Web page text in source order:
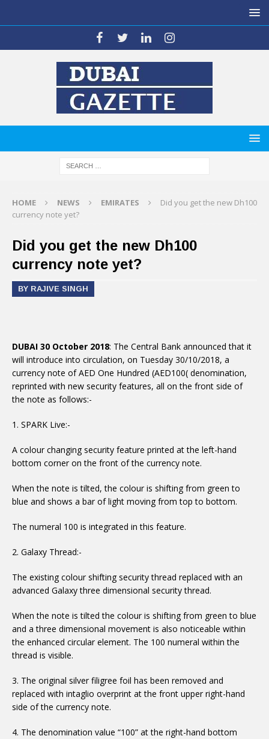
HOME NEWS EMIRATES
Did you get the new Dh100
currency note yet?
Did you get the new Dh100
currency note yet?
BY RAJIVE SINGH
DUBAI 30 October 2018: The Central Bank announced that it
will introduce into circulation, on Tuesday 30/10/2018, a
currency note of AED One Hundred (AED100( denomination,
reprinted with new security features, all on the front side of
the note as follows:-
1. SPARK Live:-
A colour changing security feature printed at the left-hand
bottom corner on the front of the currency note.
When the note is tilted, the colour is shifting from green to
blue and shows a bar of light moving from top to bottom.
The numeral 100 is integrated in this feature.
2. Galaxy Thread:-
The existing colour shifting security thread replaced with an
advanced Galaxy three dimensional security thread.
When the note is tilted the colour is shifting from green to blue
and a three dimensional movement is also noticeable within
the enhanced circular element. The 100 numeral within the
thread is visible.
3. The original silver filigree foil has been removed and
replaced with intaglio overprint at the front upper right-hand
side of the currency note.
4. The denomination value “100” at the right-hand bottom